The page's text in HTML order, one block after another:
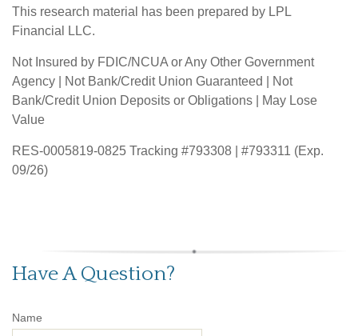
This research material has been prepared by LPL
Financial LLC.
Not Insured by FDIC/NCUA or Any Other Government
Agency | Not Bank/Credit Union Guaranteed | Not
Bank/Credit Union Deposits or Obligations | May Lose
Value
RES-0005819-0825 Tracking #793308 | #793311 (Exp.
09/26)
Have A Question?
Name